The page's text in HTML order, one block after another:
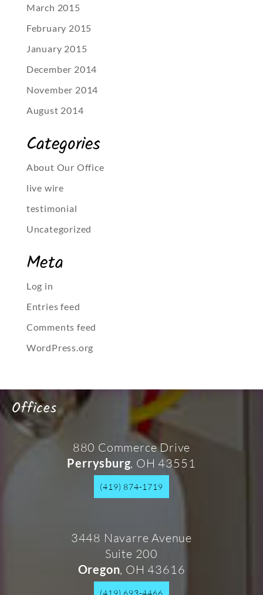
March 2015
February 2015
January 2015
December 2014
November 2014
August 2014
Categories
About Our Office
live wire
testimonial
Uncategorized
Meta
Log in
Entries feed
Comments feed
WordPress.org
Offices
880 Commerce Drive
Perrysburg, OH 43551
(419) 874-1719
3448 Navarre Avenue
Suite 200
Oregon, OH 43616